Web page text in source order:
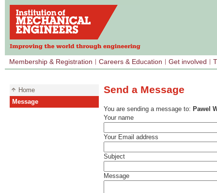
Membership & Registration Careers & Education Get involved
Home
Message
Send a Message
You are sending a message to: Pawel
Your name
Your Email address
Subject
Message